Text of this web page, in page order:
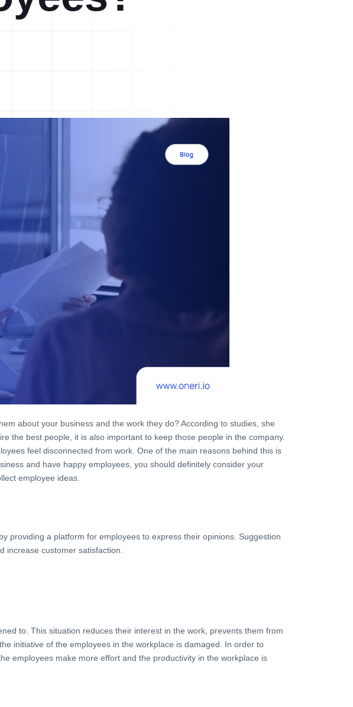
about your business and the work they do? According to studies, she
the best people, it is also important to keep those people in the company.
feel disconnected from work. One of the main reasons behind this is
and have happy employees, you should definitely consider your
employee ideas.
providing a platform for employees to express their opinions. Suggestion
increase customer satisfaction.
to. This situation reduces their interest in the work, prevents them from
initiative of the employees in the workplace is damaged. In order to
employees make more effort and the productivity in the workplace is